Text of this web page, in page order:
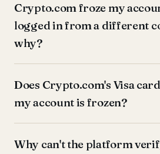
Crypto.com froze my
logged in from a different
why?
Does Crypto.com's Visa
my account is frozen?
Why can't the platform